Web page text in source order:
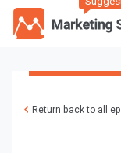
Return back to all